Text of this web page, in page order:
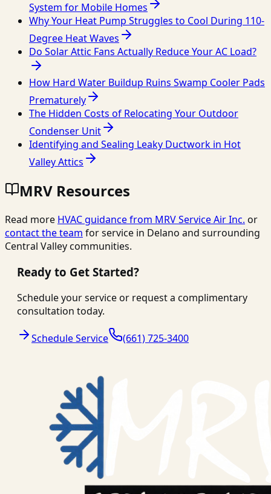
System for Mobile Homes
Why Your Heat Pump Struggles to Cool During 110-
Degree Heat Waves
Do Solar Attic Fans Actually Reduce Your AC Load?
How Hard Water Buildup Ruins Swamp Cooler Pads
Prematurely
The Hidden Costs of Relocating Your Outdoor
Condenser Unit
Identifying and Sealing Leaky Ductwork in Hot
Valley Attics
MRV Resources
Read more HVAC guidance from MRV Service Air Inc. or
contact the team for service in Delano and surrounding
Central Valley communities.
Ready to Get Started?
Schedule your service or request a complimentary
consultation today.
Schedule Service (661) 725-3400